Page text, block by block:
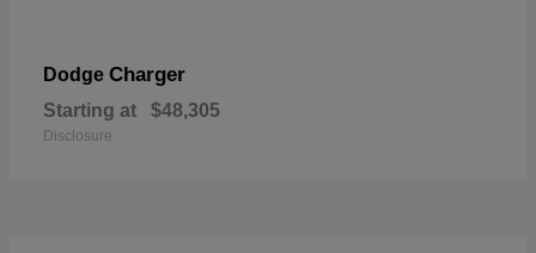
Dodge Charger
Starting at $48,305
Disclosure